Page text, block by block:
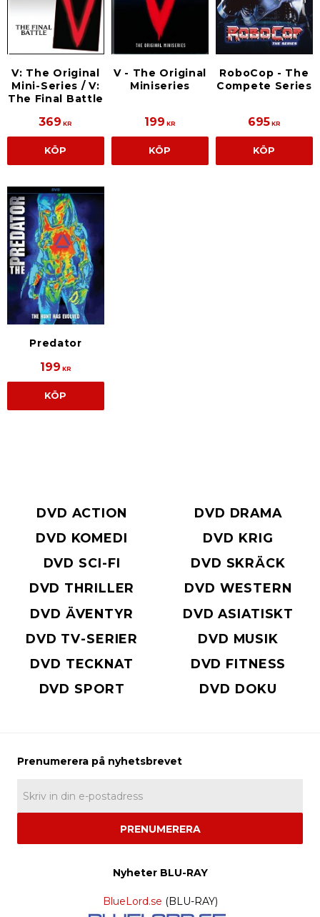
V: The Original
Mini-Series / V:
The Final Battle
369 KR
KÖP
V - The Original
Miniseries
199 KR
KÖP
RoboCop - The
Compete Series
695KR
KÖP
Predator
199 KR
KÖP
DVD ACTION
DVD DRAMA
DVD KOMEDI
DVD KRIG
DVD SCI-FI
DVD SKRÄCK
DVD THRILLER
DVD WESTERN
DVD ÄVENTYR
DVD ASIATISKT
DVD TV-SERIER
DVD MUSIK
DVD TECKNAT
DVD FITNESS
DVD SPORT
DVD DOKU
PRENUMERERA
Nyheter BLU-RAY
BlueLord.se (BLU-RAY)